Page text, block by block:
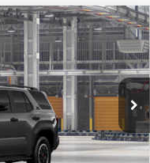
Ext.
$63,172
+$898
$500
$500